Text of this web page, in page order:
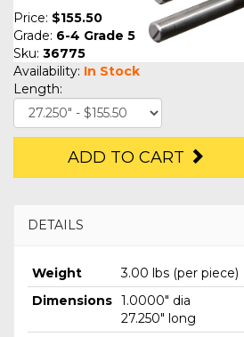
Price: $155.50
Grade: 6-4 Grade 5
Sku: 36775
Availability: In Stock
Length:
ADD TO CART
DETAILS
Weight
3.00 lbs (per piece)
Dimensions 1.0000" dia
27.250" long